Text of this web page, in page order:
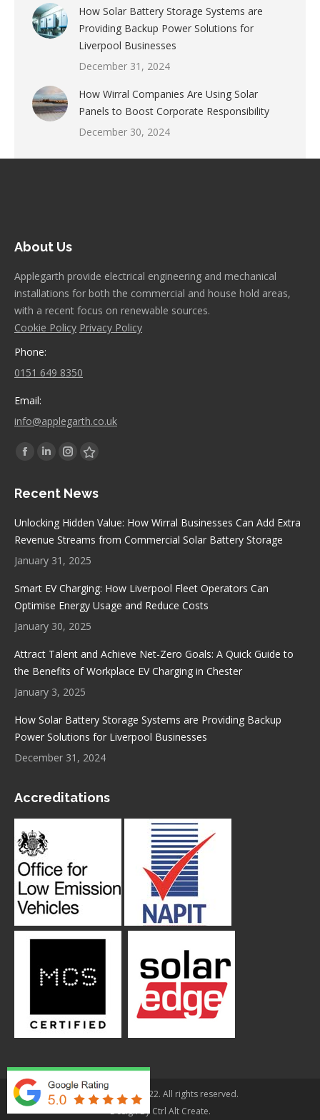
How Solar Battery Storage Systems are
Providing Backup Power Solutions for
Liverpool Businesses
December 31, 2024
How Wirral Companies Are Using Solar
Panels to Boost Corporate Responsibility
December 30, 2024
About Us
Applegarth provide electrical engineering and mechanical
installations for both the commercial and house hold areas,
with a recent focus on renewable sources.
Cookie Policy Privacy Policy
Phone:
0151 649 8350
Email:
info@applegarth.co.uk
Find us on:
Facebook
opens
Linkedin
opens
new
Instagram
opens
Stumbleupon
opens
new
Recent News
Unlocking Hidden Value: How Wirral Businesses Can Add Extra
Revenue Streams from Commercial Solar Battery Storage
January 31, 2025
Smart EV Charging: How Liverpool Fleet Operators Can
Optimise Energy Usage and Reduce Costs
January 30, 2025
Attract Talent and Achieve Net-Zero Goals: A Quick Guide to
the Benefits of Workplace EV Charging in Chester
January 3, 2025
How Solar Battery Storage Systems are Providing Backup
Power Solutions for Liverpool Businesses
December 31, 2024
Accreditations
© Applegarth 2022. All rights reserved.
Design By Ctrl Alt Create.